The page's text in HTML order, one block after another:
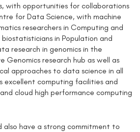
with opportunities for collaborations
for Data Science, with machine
researchers in Computing and
in Population and
research in genomics in the
Genomics research hub as well as
approaches to data science in all
excellent computing facilities and
cloud high performance computing
also have a strong commitment to